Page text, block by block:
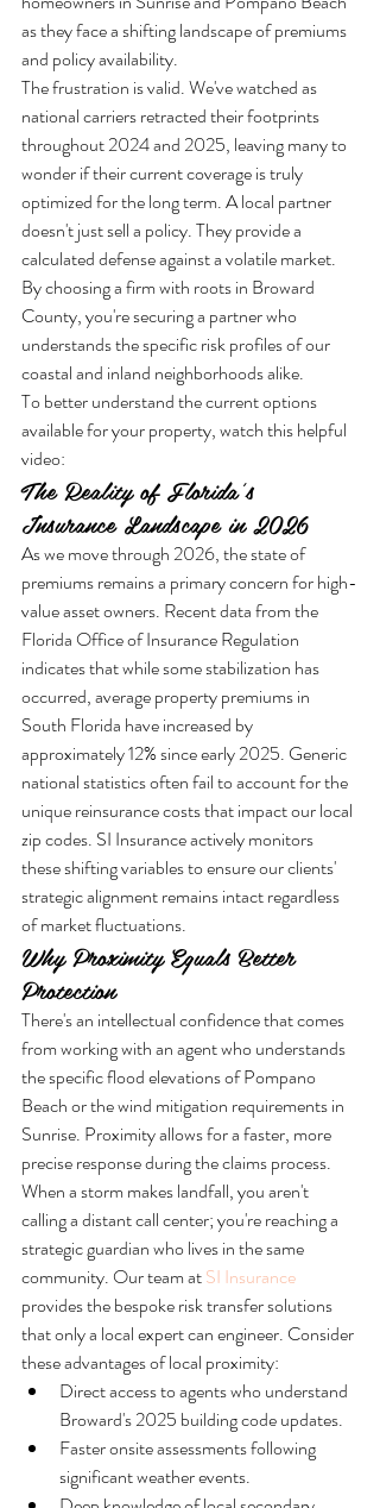
as they face a shifting landscape of premiums
and policy availability.
The frustration is valid. We've watched as
national carriers retracted their footprints
throughout 2024 and 2025, leaving many to
wonder if their current coverage is truly
optimized for the long term. A local partner
doesn't just sell a policy. They provide a
calculated defense against a volatile market.
By choosing a firm with roots in Broward
County, you're securing a partner who
understands the specific risk profiles of our
coastal and inland neighborhoods alike.
To better understand the current options
available for your property, watch this helpful
video:
The Reality of Florida's
Insurance Landscape in 2026
As we move through 2026, the state of
premiums remains a primary concern for high-
value asset owners. Recent data from the
Florida Office of Insurance Regulation
indicates that while some stabilization has
occurred, average property premiums in
South Florida have increased by
approximately 12% since early 2025. Generic
national statistics often fail to account for the
unique reinsurance costs that impact our local
zip codes. SI Insurance actively monitors
these shifting variables to ensure our clients'
strategic alignment remains intact regardless
of market fluctuations.
Why Proximity Equals Better
Protection
There's an intellectual confidence that comes
from working with an agent who understands
the specific flood elevations of Pompano
Beach or the wind mitigation requirements in
Sunrise. Proximity allows for a faster, more
precise response during the claims process.
When a storm makes landfall, you aren't
calling a distant call center; you're reaching a
strategic guardian who lives in the same
community. Our team at SI Insurance
provides the bespoke risk transfer solutions
that only a local expert can engineer. Consider
these advantages of local proximity:
Direct access to agents who understand
Broward's 2025 building code updates.
Faster onsite assessments following
significant weather events.